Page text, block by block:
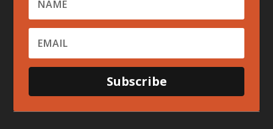
Subscribe